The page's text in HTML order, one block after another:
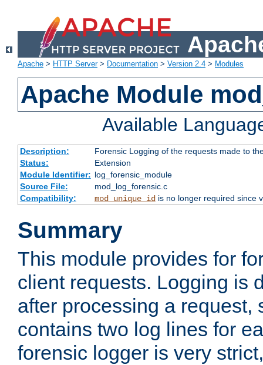
Apache > HTTP Server> Documentation > Version 2.4 > Modules
Apache Module
Available
Description:
Forensic Logging of the requests made to
Status:
Extension
Module Identifier: log_forensic_module
Source File:
mod_log_forensic.c
Compatibility:
mod_unique_idis no longer required since
Summary
This module provides for
client requests. Logging is
after processing a request,
contains two log lines for
forensic logger is very